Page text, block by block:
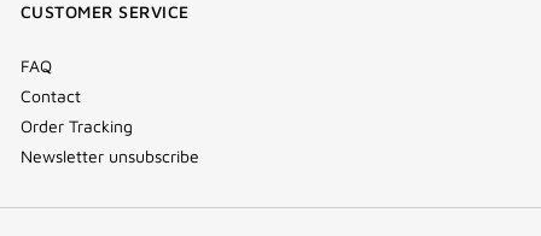
CUSTOMER SERVICE
FAQ
Contact
Order Tracking
Newsletter unsubscribe